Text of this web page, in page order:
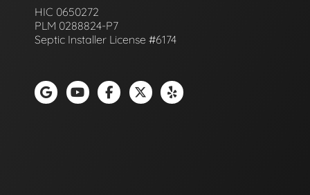
HIC 0650272
PLM 0288824-P7
Septic Installer License #6174